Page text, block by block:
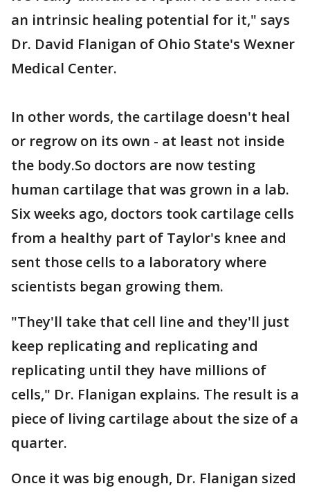
an intrinsic healing potential for it," says
Dr. David Flanigan of Ohio State's Wexner
Medical Center.
In other words, the cartilage doesn't heal
or regrow on its own - at least not inside
the body.So doctors are now testing
human cartilage that was grown in a lab.
Six weeks ago, doctors took cartilage cells
from a healthy part of Taylor's knee and
sent those cells to a laboratory where
scientists began growing them.
"They'll take that cell line and they'll just
keep replicating and replicating and
replicating until they have millions of
cells," Dr. Flanigan explains. The result is a
piece of living cartilage about the size of a
quarter.
Once it was big enough, Dr. Flanigan sized